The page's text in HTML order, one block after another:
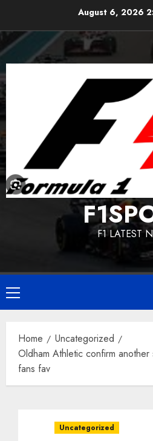
content
August 6, 2026
F1 LATEST
Primary
Menu
Home
Uncategorized
Oldham Athletic confirm
fans fav
Uncategorized